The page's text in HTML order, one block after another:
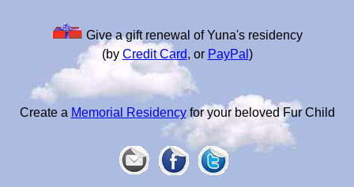
Give a gift renewal of Yuna's residency
(by Credit Card, or PayPal )
Create a Memorial Residencyfor your beloved Fur Child